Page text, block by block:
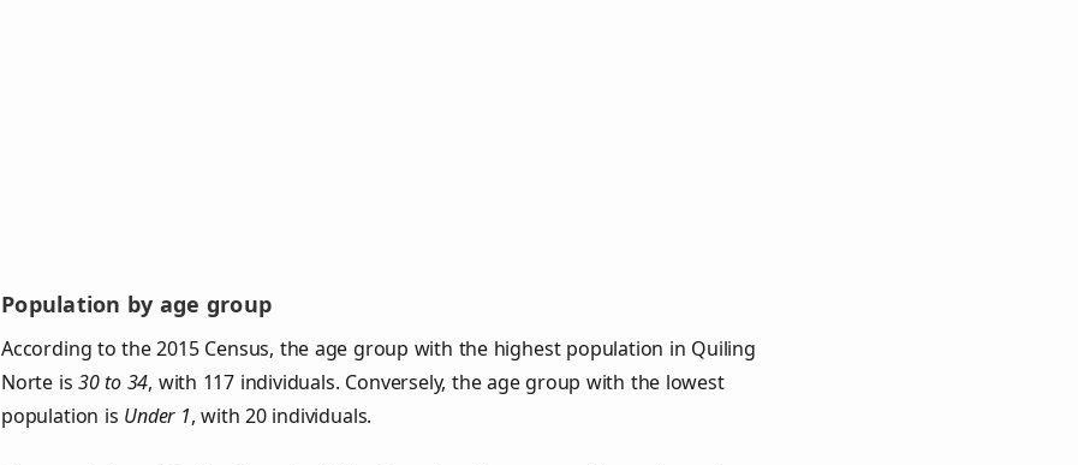
Population by age group
According to the 2015 Census, the age group with the highest population in Quiling
Norte is30 to 34, with 117 individuals. Conversely, the age group with the lowest
population is Under 1, with 20 individuals.